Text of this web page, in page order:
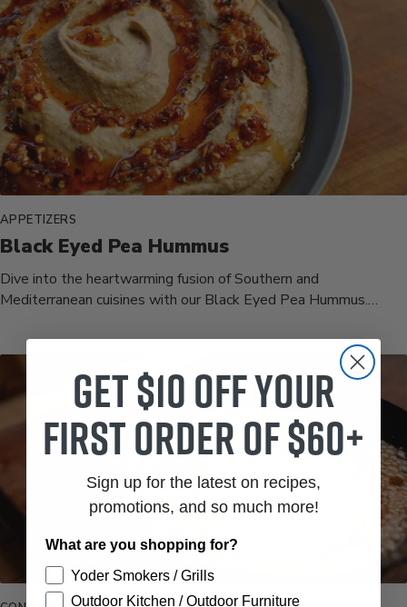
APPETIZERS
Black Eyed Pea Hummus
Dive into the heartwarming fusion of Southern and
Mediterranean cuisines with our Black Eyed Pea Hummus.
Get $10 off your
first order of $60+
Sign up for the latest on recipes,
promotions, and so much more!
What are you shopping for?
Yoder Smokers / Grills
Outdoor Kitchen / Outdoor Furniture